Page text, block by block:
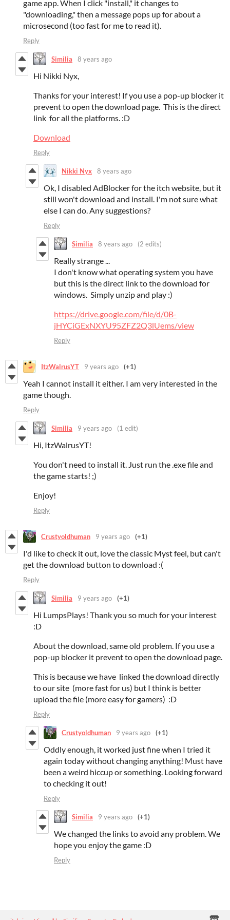
game app. When I click "install," it changes to
"downloading," then a message pops up for about a
microsecond (too fast for me to read it).
Reply
Similia 8 years ago
Hi Nikki Nyx,
Thanks for your interest! If you use a pop-up blocker it
prevent to open the download page. This is the direct
link for all the platforms. :D
Download
Reply
Nikki Nyx 8 years ago
Ok, I disabled AdBlocker for the itch website, but it
still won't download and install. I'm not sure what
else I can do. Any suggestions?
Reply
Similia 8 years ago (2 edits)
Really strange ...
I don't know what operating system you have
but this is the direct link to the download for
windows. Simply unzip and play :)
https://drive.google.com/file/d/0B-
jHYCiGExNXYU95ZFZ2Q3lUems/view
Reply
ItzWalrusYT 9 years ago (+1)
Yeah I cannot install it either. I am very interested in the
game though.
Reply
Similia 9 years ago (1 edit)
Hi, ItzWalrusYT!
You don't need to install it. Just run the .exe file and
the game starts! ;)
Enjoy!
Reply
Crustyoldhuman 9 years ago (+1)
I'd like to check it out, love the classic Myst feel, but can't
get the download button to download :(
Reply
Similia 9 years ago (+1)
Hi LumpsPlays! Thank you so much for your interest
:D
About the download, same old problem. If you use a
pop-up blocker it prevent to open the download page.
This is because we have linked the download directly
to our site (more fast for us) but I think is better
upload the file (more easy for gamers) :D
Reply
Crustyoldhuman 9 years ago (+1)
Oddly enough, it worked just fine when I tried it
again today without changing anything! Must have
been a weird hiccup or something. Looking forward
to checking it out!
Reply
Similia 9 years ago (+1)
We changed the links to avoid any problem. We
hope you enjoy the game :D
Reply